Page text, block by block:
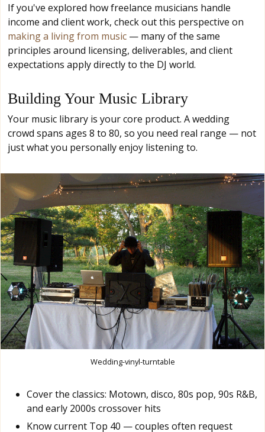
If you've explored how freelance musicians handle
income and client work, check out this perspective on
making a living from music — many of the same
principles around licensing, deliverables, and client
expectations apply directly to the DJ world.
Building Your Music Library
Your music library is your core product. A wedding
crowd spans ages 8 to 80, so you need real range — not
just what you personally enjoy listening to.
Wedding-vinyl-turntable
Cover the classics: Motown, disco, 80s pop, 90s R&B,
and early 2000s crossover hits
Know current Top 40 — couples often request